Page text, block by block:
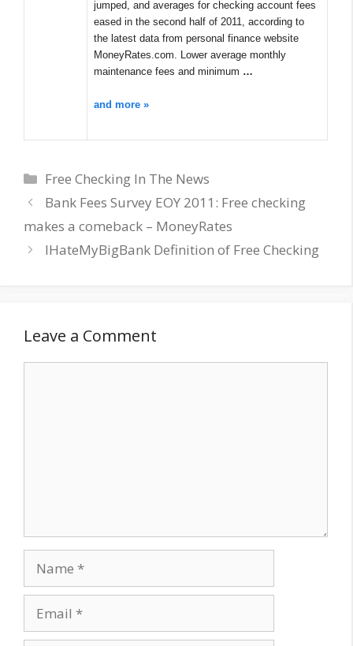
jumped, and averages for checking account fees
eased in the second half of 2011, according to
the latest data from personal finance website
MoneyRates.com. Lower average monthly
maintenance fees and minimum …
and more »
Categories
Free Checking In The News
Bank Fees Survey EOY 2011: Free checking
makes a comeback – MoneyRates
IHateMyBigBank Definition of Free Checking
Leave a Comment